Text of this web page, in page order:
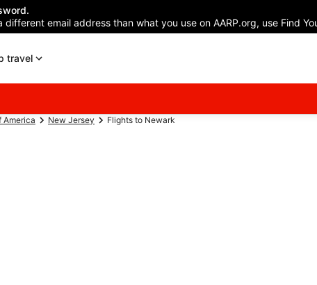
email address than what you use on AARP.org, use Find
travel
America New Jersey Flights to Newark